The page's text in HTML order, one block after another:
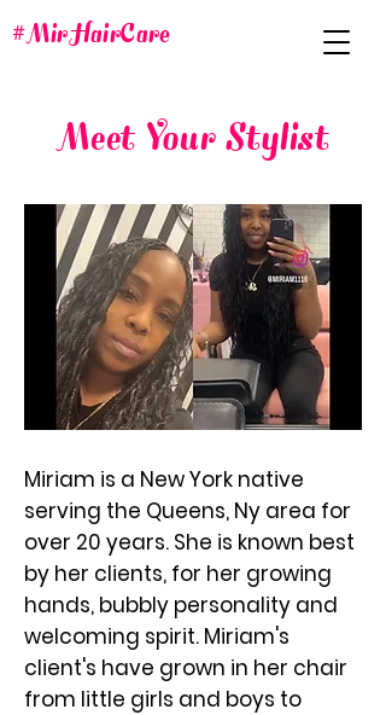
Miriam is a New York native
serving the Queens, Ny area for
over 20 years. She is known best
by her clients, for her growing
hands, bubbly personality and
welcoming spirit. ​Miriam's
client's have grown in her chair
from little girls and boys to
#MirHairCare
Meet Your Stylist